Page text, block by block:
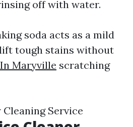
off with water.
soda acts as a mild
tough stains without
Maryville scratching
Service